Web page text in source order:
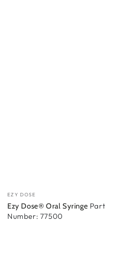
Vendor:
EZY DOSE
Ezy Dose® Oral Syringe Part
Number: 77500